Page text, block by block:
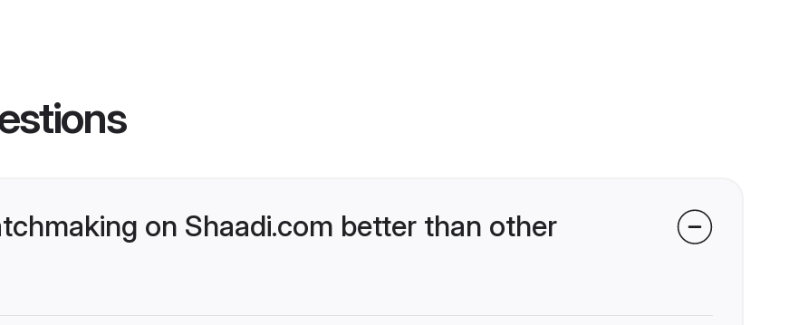
on Shaadi.com better than other